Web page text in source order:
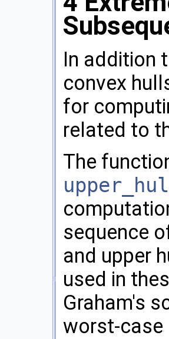
In addition
convex
for
related to
The
sequence
and upper
used in
Graham's
worst-